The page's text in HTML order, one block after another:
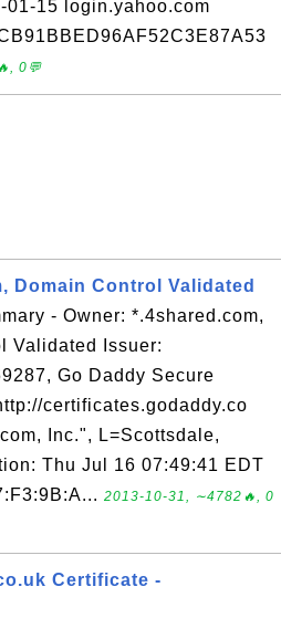
01-15 login.yahoo.com
0💬
Domain Control Validated
- Owner: *.4shared.com,
Validated Issuer:
Go Daddy Secure
certificates.godaddy.co
Inc.", L=Scottsdale,
Thu Jul 16 07:49:41 EDT
2013-10-31, ∼4782🔥, 0
Certificate -